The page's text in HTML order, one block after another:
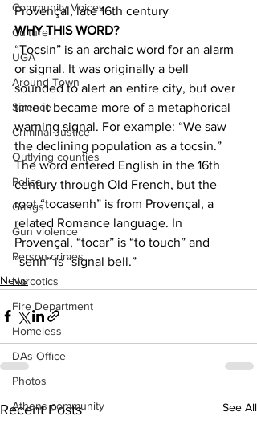
Community Voices
Culture
UGA
Around Town
Science
Criminal Justice
Outlying counties
Police
Gangs
Gun violence
Person crimes
Narcotics
Fire Department
Homeless
DAs Office
Photos
Athens community
Provençal, late 16th century
WHY THIS WORD?
“Tocsin” is an archaic word for an alarm
or signal. It was originally a bell
sounded to alert an entire city, but over
time it became more of a metaphorical
warning signal. For example: “We saw
the declining population as a tocsin.”
The word entered English in the 16th
century through Old French, but the
root “tocasenh” is from Provençal, a
related Romance language. In
Provençal, “tocar” is “to touch” and
“senh” is “signal bell.”
News
Recent Posts See All